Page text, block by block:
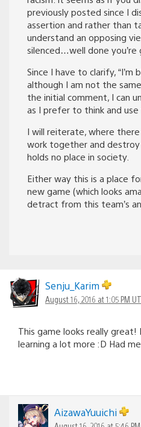
previously posted since I
assertion and rather than
understand an opposing
silenced…well done you’re
Since I have to clarify,
although I am not the
the initial comment, I can
as I prefer to think and
I will reiterate, where there
work together and
holds no place in society.
Either way this is a place
new game (which looks
detract from this team’s
Senju_Karim
August 16, 2016 at 1:05 PM
This game looks really
learning a lot more :D Had
AizawaYuuichi